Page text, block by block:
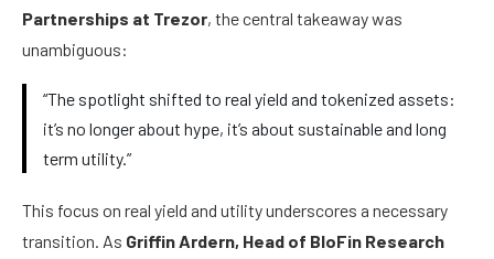
Partnerships at Trezor, the central takeaway was
unambiguous:
“The spotlight shifted to real yield and tokenized assets:
it’s no longer about hype, it’s about sustainable and long
term utility.”
This focus on real yield and utility underscores a necessary
transition. As Griffin Ardern, Head of BloFin Research